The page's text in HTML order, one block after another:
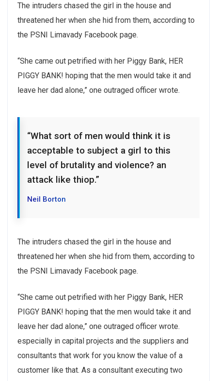
The intruders chased the girl in the house and
threatened her when she hid from them, according to
the PSNI Limavady Facebook page.
“She came out petrified with her Piggy Bank, HER
PIGGY BANK! hoping that the men would take it and
leave her dad alone,” one outraged officer wrote.
“What sort of men would think it is
acceptable to subject a girl to this
level of brutality and violence? an
attack like thiop.”
Neil Borton
The intruders chased the girl in the house and
threatened her when she hid from them, according to
the PSNI Limavady Facebook page.
“She came out petrified with her Piggy Bank, HER
PIGGY BANK! hoping that the men would take it and
leave her dad alone,” one outraged officer wrote.
especially in capital projects and the suppliers and
consultants that work for you know the value of a
customer like that. As a consultant executing two